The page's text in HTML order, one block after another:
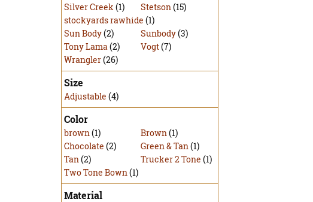
Silver Creek(1) Stetson(15)
stockyards rawhide (1)
Sun Body(2) Sunbody(3)
Tony Lama(2) Vogt(7)
Wrangler(26)
Size
Adjustable (4)
Color
brown(1) Brown(1)
Chocolate (2) Green & Tan(1)
Tan(2) Trucker 2 Tone (1)
Two Tone Bown(1)
Material